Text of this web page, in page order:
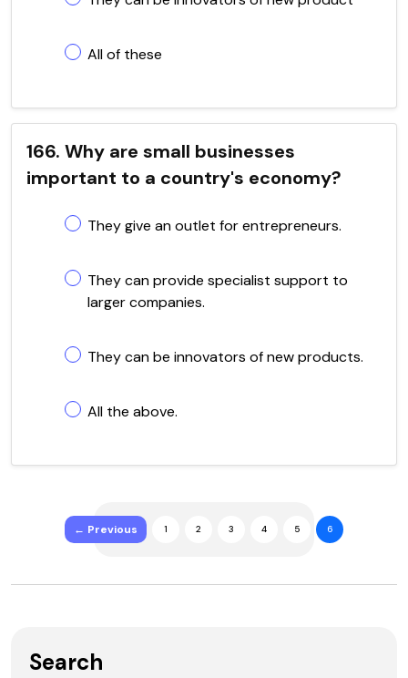
All of these
166. Why are small businesses
important to a country's economy?
They give an outlet for entrepreneurs.
They can provide specialist support to
larger companies.
They can be innovators of new products.
All the above.
← Previous 1 2 3 4 5 6
Search